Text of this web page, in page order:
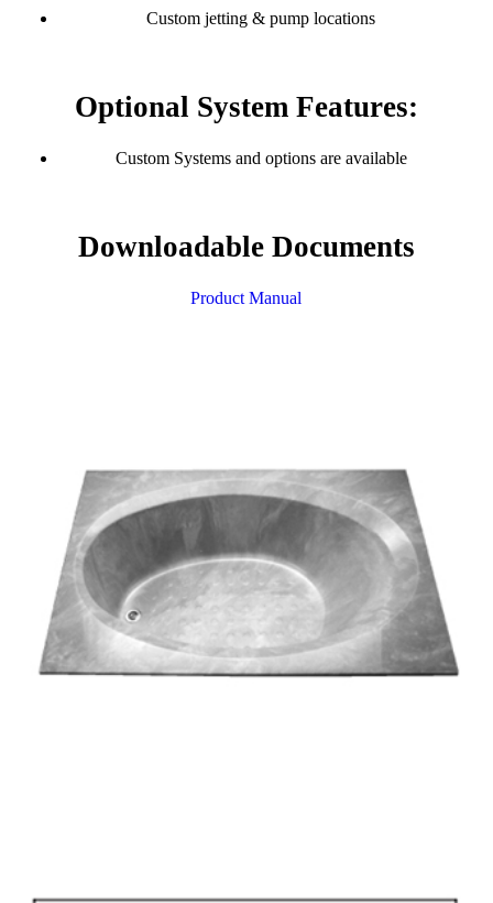
Custom jetting & pump locations
Optional System Features:
Custom Systems and options are available
Downloadable Documents
Product Manual